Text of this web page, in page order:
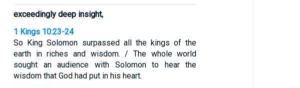
exceedingly deep insight,
1 Kings 10:23-24
So King Solomon surpassed all the kings of the
earth in riches and wisdom. / The whole world
sought an audience with Solomon to hear the
wisdom that God had put in his heart.